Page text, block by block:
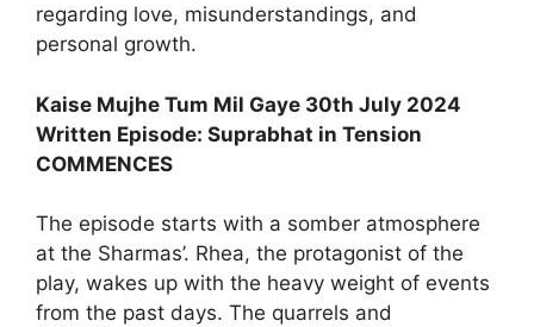
regarding love, misunderstandings, and
personal growth.
Kaise Mujhe Tum Mil Gaye 30th July 2024
Written Episode: Suprabhat in Tension
COMMENCES
The episode starts with a somber atmosphere
at the Sharmas’. Rhea, the protagonist of the
play, wakes up with the heavy weight of events
from the past days. The quarrels and